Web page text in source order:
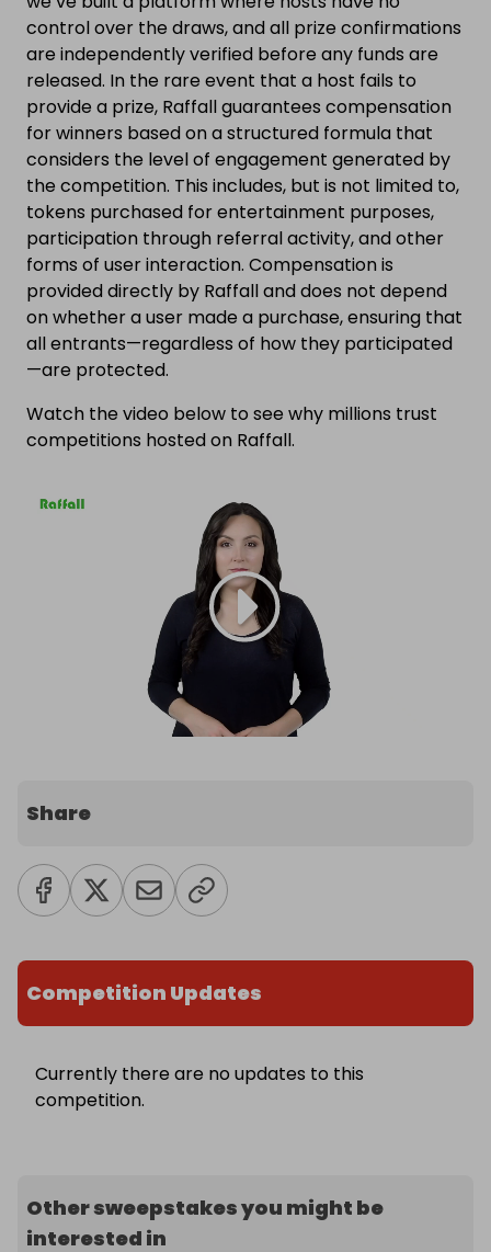
control over the draws, and all prize confirmations
are independently verified before any funds are
released. In the rare event that a host fails to
provide a prize, Raffall guarantees compensation
for winners based on a structured formula that
considers the level of engagement generated by
the competition. This includes, but is not limited to,
tokens purchased for entertainment purposes,
participation through referral activity, and other
forms of user interaction. Compensation is
provided directly by Raffall and does not depend
on whether a user made a purchase, ensuring that
all entrants—regardless of how they participated
—are protected.
Watch the video below to see why millions trust
competitions hosted on Raffall.
Share
Competition Updates
Currently there are no updates to this
competition.
Other sweepstakes you might be
interested in